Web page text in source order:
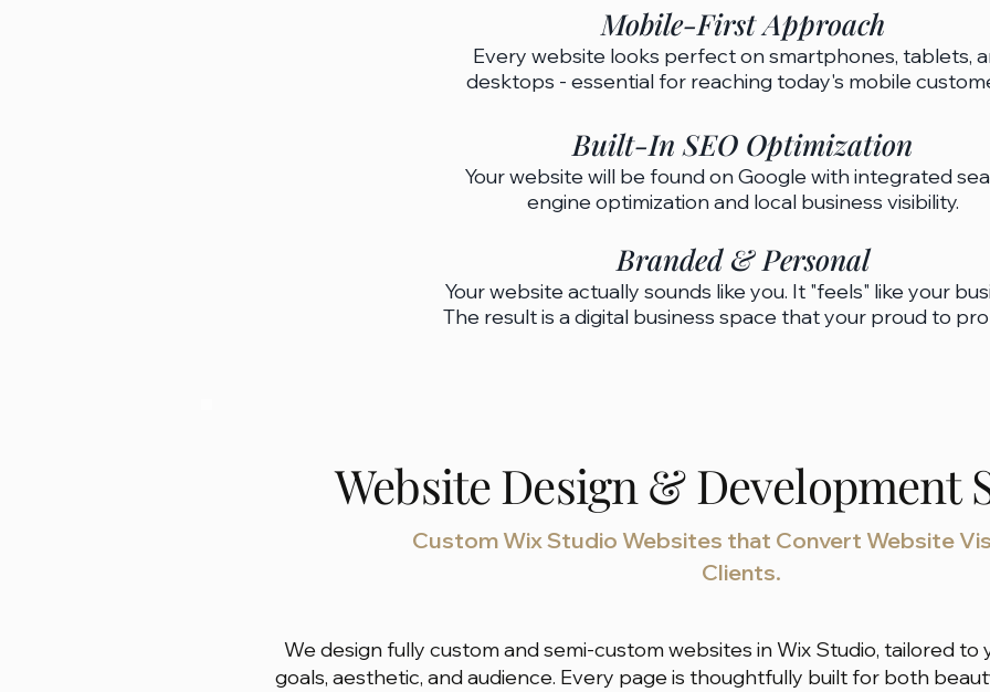
Mobile-First Approach
Every website looks perfect on smartphones, tablets,
desktops - essential for reaching today's mobile
Built-In SEO Optimization
Your website will be found on Google with integrated
engine optimization and local business visibility.​​​
Branded & Personal
Your website actually sounds like you. It "feels" like your
The result is a digital business space that your proud to
Website Design & Development
Custom Wix Studio Websites that Convert Website
Clients.
We design fully custom and semi-custom websites in Wix Studio, tailored to
goals, aesthetic, and audience. Every page is thoughtfully built for both